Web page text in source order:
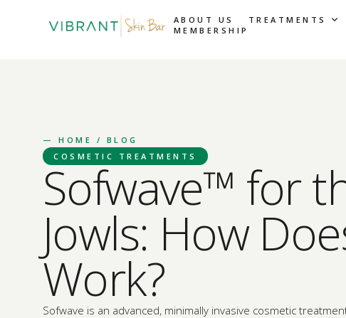
ABOUT US TREATMENTS
MEMBERSHIP
—HOME
/ BLOG
COSMETIC TREATMENTS
Sofwave™ for
Jowls: How
Work?
Sofwave is an advanced, minimally invasive cosmetic